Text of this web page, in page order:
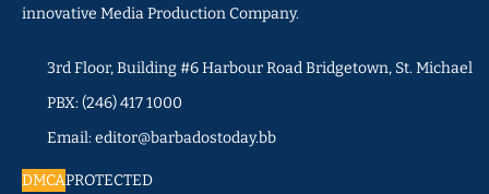
innovative Media Production Company.
3rd Floor, Building #6 Harbour Road Bridgetown, St. Michael
PBX: (246) 417 1000
Email: editor@barbadostoday.bb
DMCAPROTECTED